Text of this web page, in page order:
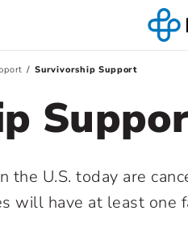
Survivorship Support
U.S. today are
will have at least one